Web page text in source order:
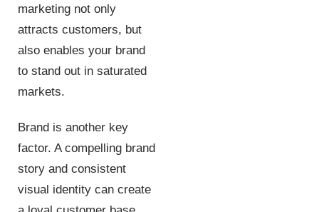
marketing not only
attracts customers, but
also enables your brand
to stand out in saturated
markets.
Brand is another key
factor. A compelling brand
story and consistent
visual identity can create